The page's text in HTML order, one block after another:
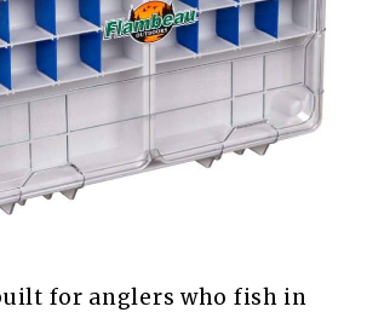
for anglers who fish in